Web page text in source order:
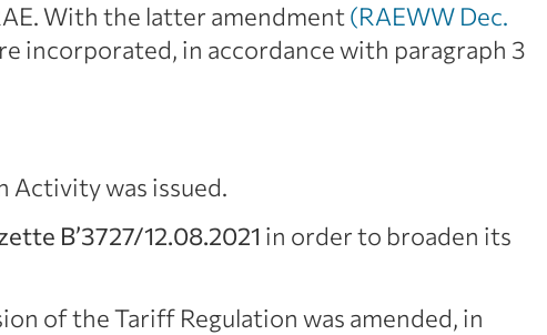
With the latter amendment(RAEWW Dec.
incorporated, in accordance with paragraph 3
Activity was issued.
B’3727/12.08.2021 in order to broaden its
of the Tariff Regulation was amended, in